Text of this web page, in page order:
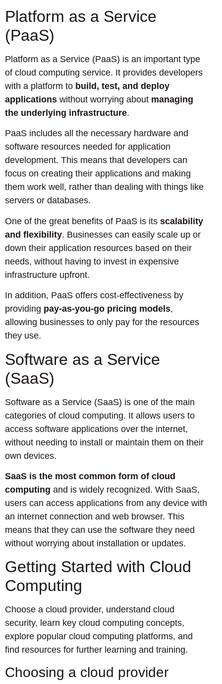
Platform as a Service
(PaaS)
Platform as a Service (PaaS) is an important type
of cloud computing service. It provides developers
with a platform to build, test, and deploy
applications without worrying about managing
the underlying infrastructure.
PaaS includes all the necessary hardware and
software resources needed for application
development. This means that developers can
focus on creating their applications and making
them work well, rather than dealing with things like
servers or databases.
One of the great benefits of PaaS is its scalability
and flexibility. Businesses can easily scale up or
down their application resources based on their
needs, without having to invest in expensive
infrastructure upfront.
In addition, PaaS offers cost-effectiveness by
providing pay-as-you-go pricing models,
allowing businesses to only pay for the resources
they use.
Software as a Service
(SaaS)
Software as a Service (SaaS) is one of the main
categories of cloud computing. It allows users to
access software applications over the internet,
without needing to install or maintain them on their
own devices.
SaaS is the most common form of cloud
computing and is widely recognized. With SaaS,
users can access applications from any device with
an internet connection and web browser. This
means that they can use the software they need
without worrying about installation or updates.
Getting Started with Cloud
Computing
Choose a cloud provider, understand cloud
security, learn key cloud computing concepts,
explore popular cloud computing platforms, and
find resources for further learning and training.
Choosing a cloud provider